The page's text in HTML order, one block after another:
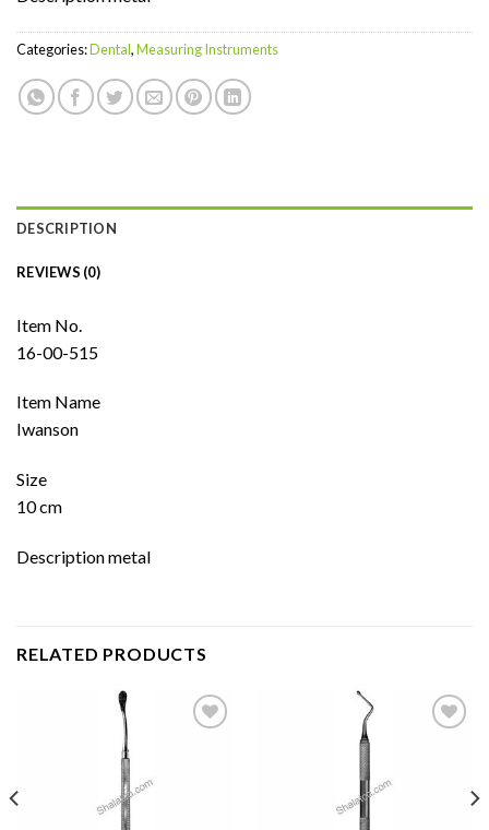
Categories:Dental,Measuring Instruments
DESCRIPTION
REVIEWS (0)
Item No.
16-00-515
Item Name
Iwanson
Size
10 cm
Description metal
RELATED PRODUCTS